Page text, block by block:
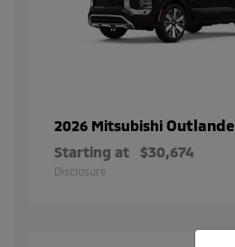
2026 Mitsubishi
Starting at $30,674
Disclosure